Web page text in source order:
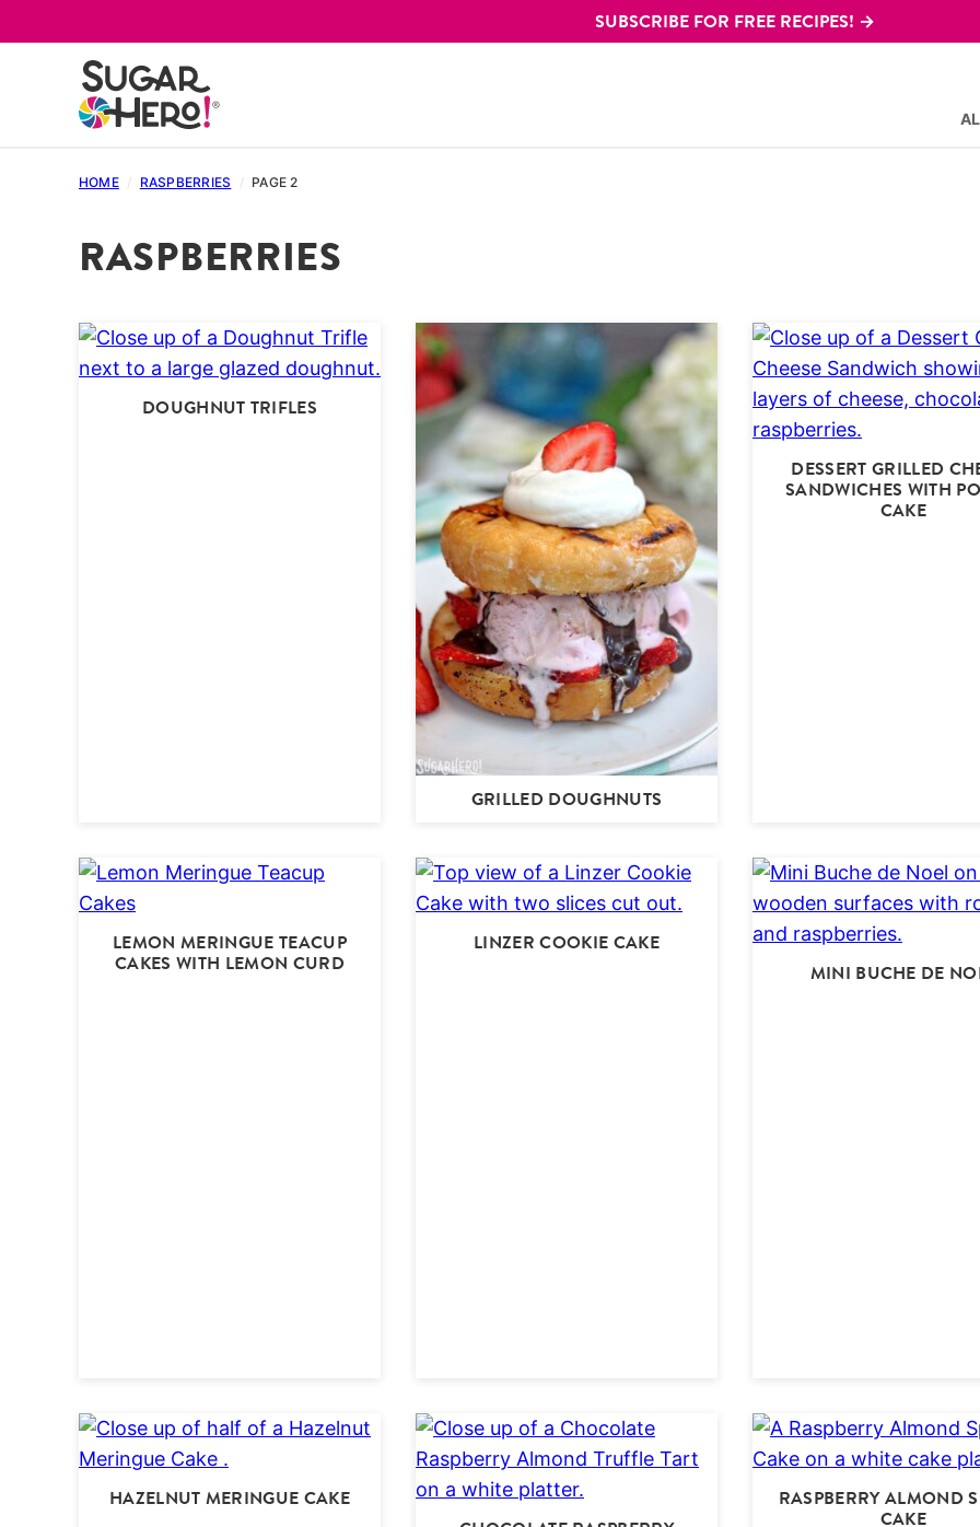
to
SUBSCRIBE FOR FREE RECIPES! →
HOME / RASPBERRIES / PAGE 2
RASPBERRIES
DOUGHNUT TRIFLES
GRILLED DOUGHNUTS
DESSERT GRILLED
SANDWICHES WITH
CAKE
LEMON MERINGUE TEACUP
CAKES WITH LEMON CURD
LINZER COOKIE CAKE
MINI BUCHE DE
HAZELNUT MERINGUE CAKE
RASPBERRY ALMOND
CAKE